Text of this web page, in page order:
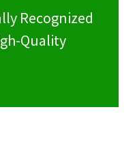
Recognized
Quality